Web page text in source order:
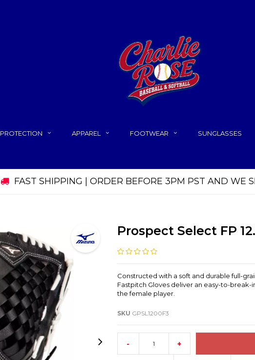
PROTECTION APPAREL FOOTWEAR SUNGLASSES
FAST SHIPPING | ORDER BEFORE 3PM PST AND WE
Prospect Select FP
Constructed with a soft and durable full-
Fastpitch Gloves deliver an easy-to-
the female player.
SKU GPSL1200F3
- +